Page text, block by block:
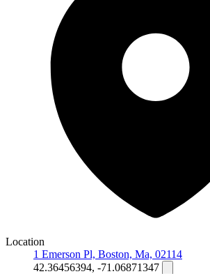
Location
1 Emerson Pl, Boston, Ma, 02114
42.36456394, -71.06871347